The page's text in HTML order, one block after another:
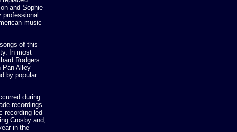
and Sophie
music
of this
In most
Rodgers
Pan Alley
by popular
during
recordings
recording led
Crosby and,
in the